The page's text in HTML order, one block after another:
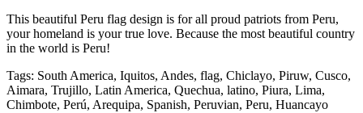
This beautiful Peru flag design is for all proud patriots from Peru,
your homeland is your true love. Because the most beautiful country
in the world is Peru!
Tags: South America, Iquitos, Andes, flag, Chiclayo, Piruw, Cusco,
Aimara, Trujillo, Latin America, Quechua, latino, Piura, Lima,
Chimbote, Perú, Arequipa, Spanish, Peruvian, Peru, Huancayo